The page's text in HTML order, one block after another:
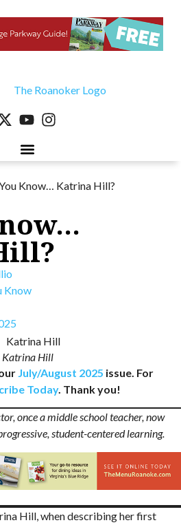
Know… Katrina Hill?
Know
Katrina Hill
July/August 2025 issue. For
Today. Thank you!
once a middle school teacher, now
student-centered learning.
Hill, when describing her first